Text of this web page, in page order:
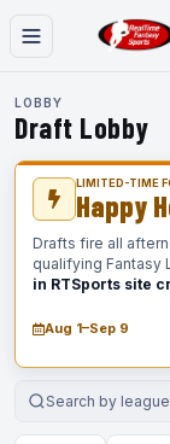
LOBBY
Draft Lobby
LIMITED-TIME
Happy
Drafts fire all
qualifying Fantasy
in RTSports site
Aug 1–Sep 9